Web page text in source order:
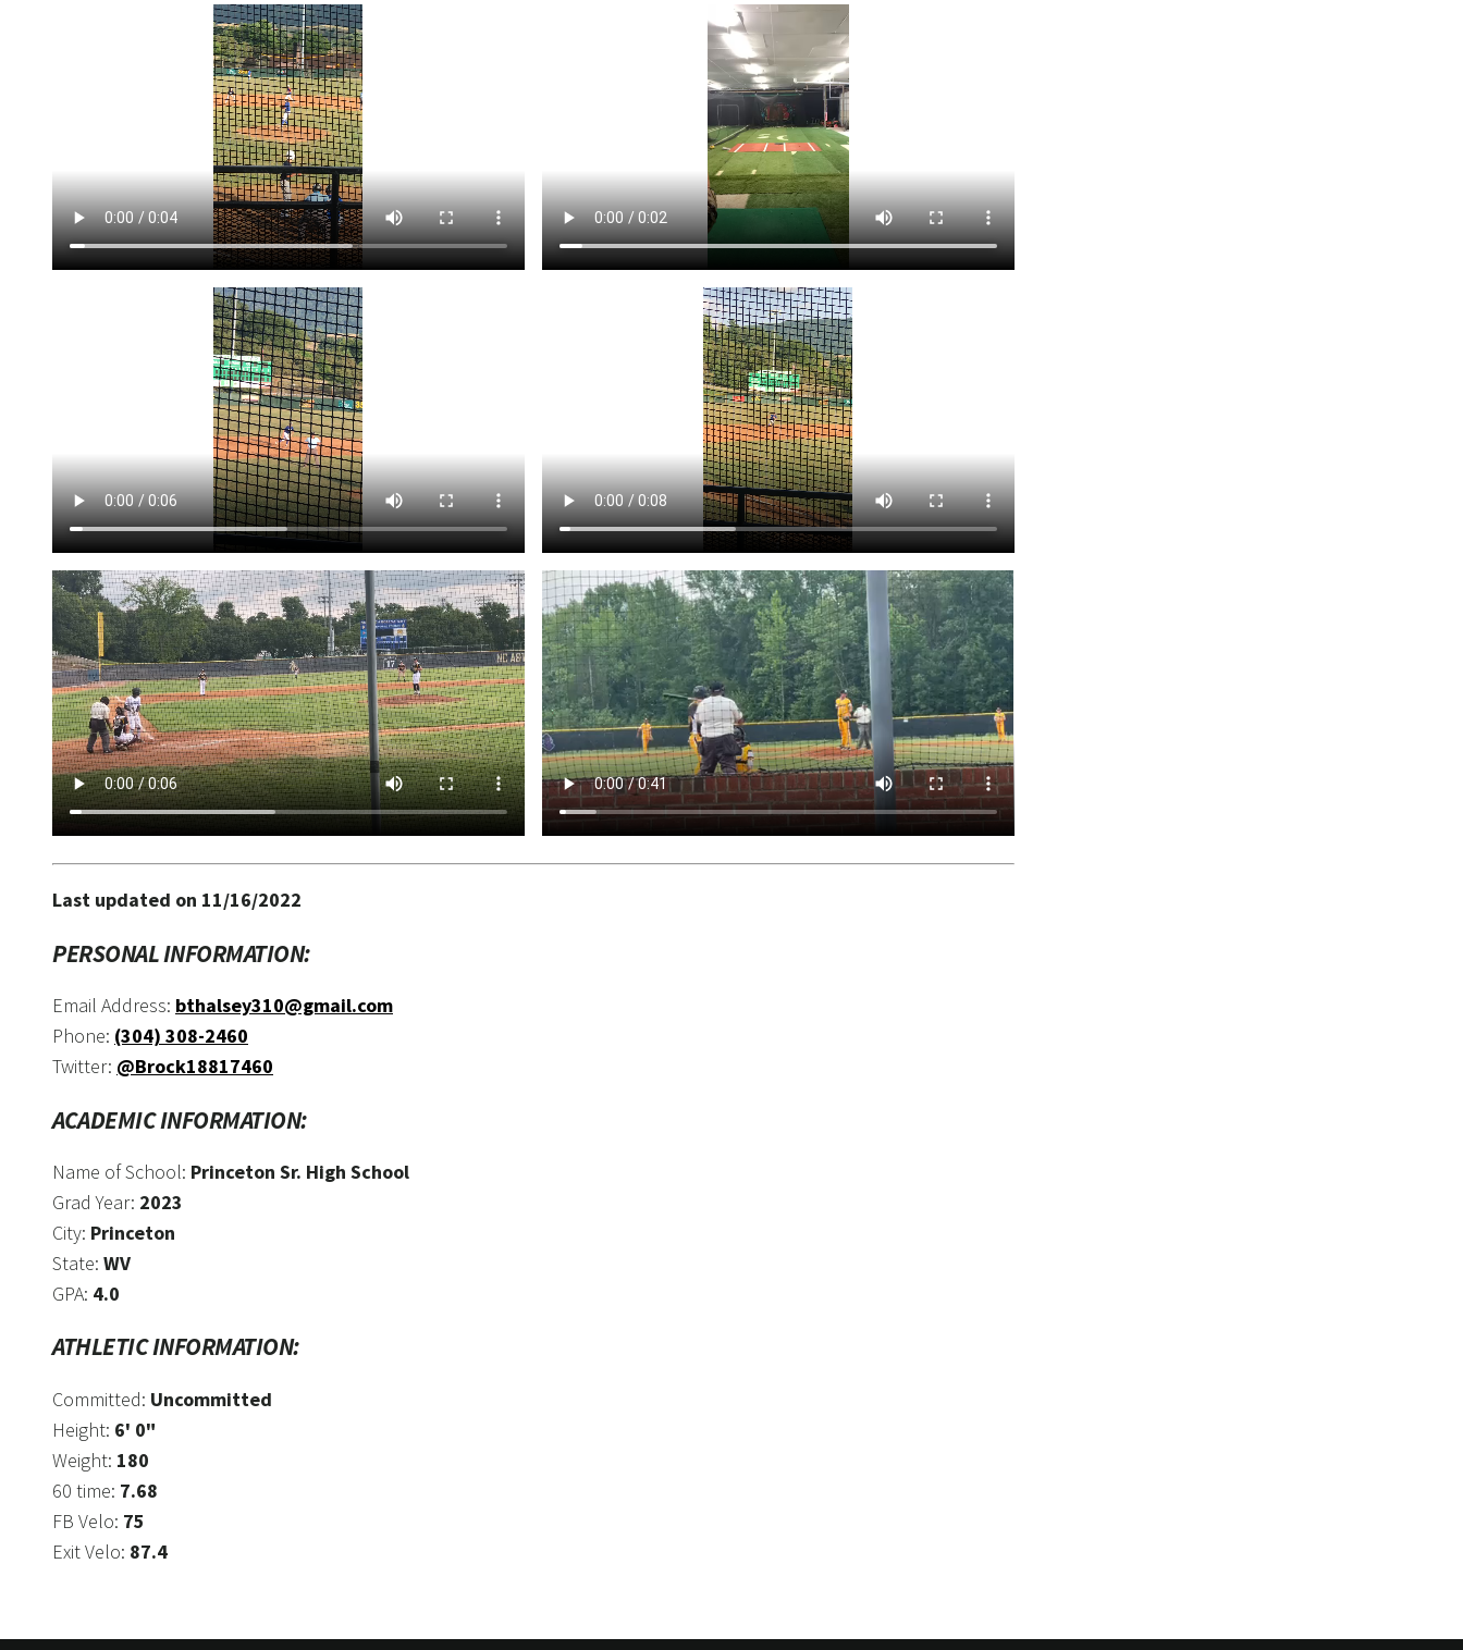
Last updated on 11/16/2022
PERSONAL INFORMATION:
Email Address: bthalsey310@gmail.com
Phone: (304) 308-2460
Twitter: @Brock18817460
ACADEMIC INFORMATION:
Name of School: Princeton Sr. High School
Grad Year: 2023
City: Princeton
State: WV
GPA: 4.0
ATHLETIC INFORMATION:
Committed: Uncommitted
Height: 6' 0"
Weight: 180
60 time: 7.68
FB Velo: 75
Exit Velo: 87.4